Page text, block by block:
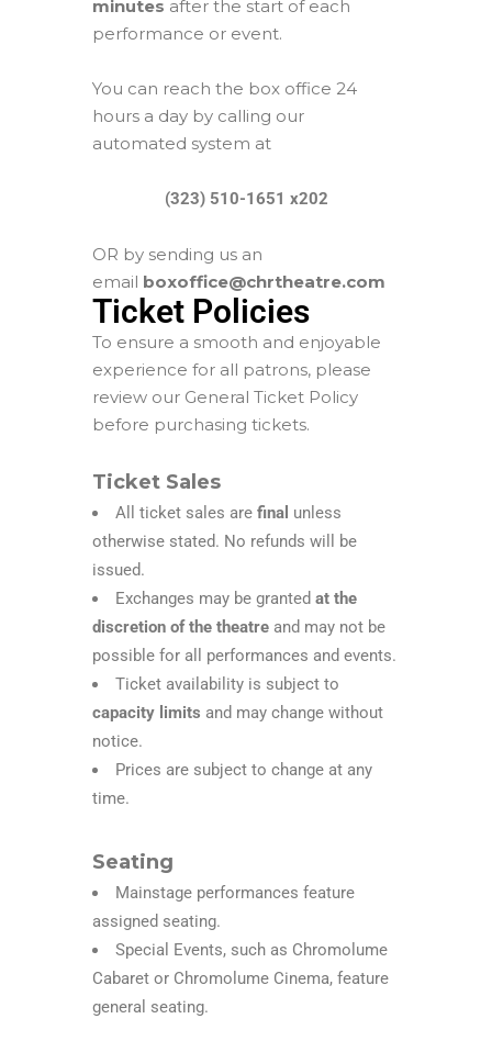
minutes after the start of each
performance or event.
You can reach the box office 24
hours a day by calling our
automated system at
(323) 510-1651 x202
OR by sending us an
email boxoffice@chrtheatre.com
Ticket Policies
To ensure a smooth and enjoyable
experience for all patrons, please
review our General Ticket Policy
before purchasing tickets.
Ticket Sales
All ticket sales are final unless
otherwise stated. No refunds will be
issued.
Exchanges may be granted at the
discretion of the theatre and may not be
possible for all performances and events.
Ticket availability is subject to
capacity limits and may change without
notice.
Prices are subject to change at any
time.
Seating
Mainstage performances feature
assigned seating.
Special Events, such as Chromolume
Cabaret or Chromolume Cinema, feature
general seating.